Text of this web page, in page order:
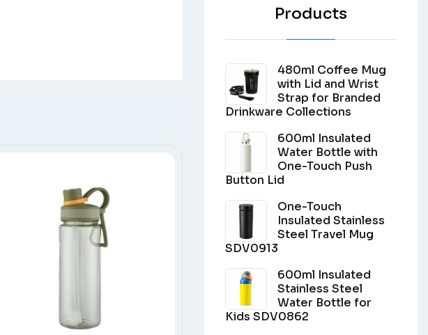
Products
480ml Coffee Mug
with Lid and Wrist
Strap for Branded
Drinkware Collections
600ml Insulated
Water Bottle with
One-Touch Push
Button Lid
One-Touch
Insulated Stainless
Steel Travel Mug
SDV0913
600ml Insulated
Stainless Steel
Water Bottle for
Kids SDV0862